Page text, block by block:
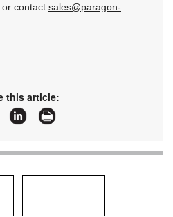
, or contact sales@paragon-
this article: